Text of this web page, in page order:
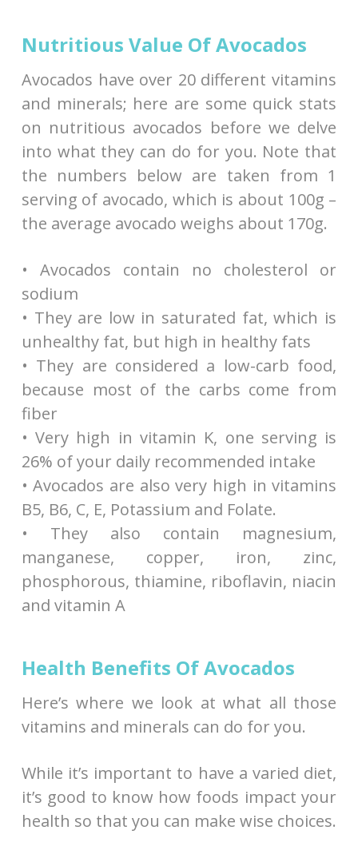
Nutritious Value Of Avocados
Avocados have over 20 different vitamins
and minerals; here are some quick stats
on nutritious avocados before we delve
into what they can do for you. Note that
the numbers below are taken from 1
serving of avocado, which is about 100g –
the average avocado weighs about 170g.
• Avocados contain no cholesterol or
sodium
• They are low in saturated fat, which is
unhealthy fat, but high in healthy fats
• They are considered a low-carb food,
because most of the carbs come from
fiber
• Very high in vitamin K, one serving is
26% of your daily recommended intake
• Avocados are also very high in vitamins
B5, B6, C, E, Potassium and Folate.
• They also contain magnesium,
manganese, copper, iron, zinc,
phosphorous, thiamine, riboflavin, niacin
and vitamin A
Health Benefits Of Avocados
Here’s where we look at what all those
vitamins and minerals can do for you.
While it’s important to have a varied diet,
it’s good to know how foods impact your
health so that you can make wise choices.